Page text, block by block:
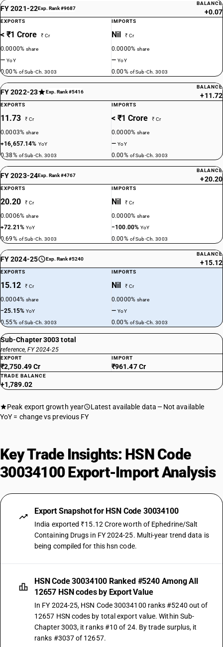
FY 2021-22Exp. Rank #9687
BALANCE
+0.07
EXPORTS
< ₹1 Crore ₹ Cr
0.0000%share
—YoY
0.00% of Sub-Ch. 3003
IMPORTS
Nil ₹ Cr
0.0000%share
—YoY
0.00% of Sub-Ch. 3003
FY 2022-23 Exp. Rank #5416
BALANCE
+11.72
EXPORTS
11.73 ₹ Cr
0.0003%share
+16,657.14% YoY
0.38% of Sub-Ch. 3003
IMPORTS
< ₹1 Crore ₹ Cr
0.0000%share
—YoY
0.00% of Sub-Ch. 3003
FY 2023-24Exp. Rank #4767
BALANCE
+20.20
EXPORTS
20.20 ₹ Cr
0.0006%share
+72.21%YoY
0.69% of Sub-Ch. 3003
IMPORTS
Nil ₹ Cr
0.0000%share
−100.00%YoY
0.00% of Sub-Ch. 3003
FY 2024-25 Exp. Rank #5240
BALANCE
+15.12
EXPORTS
15.12 ₹ Cr
0.0004%share
−25.15%YoY
0.55% of Sub-Ch. 3003
IMPORTS
Nil ₹ Cr
0.0000%share
—YoY
0.00% of Sub-Ch. 3003
Sub-Chapter 3003 total
reference, FY 2024-25
EXPORT
₹2,750.49 Cr
IMPORT
₹961.47 Cr
TRADE BALANCE
+1,789.02
Peak export growth year Latest available data
Not available
YoY = change vs previous FY
Key Trade Insights: HSN Code
30034100 Export-Import Analysis
Export Snapshot for HSN Code 30034100
India exported ₹15.12 Crore worth of Ephedrine/Salt
Containing Drugs in FY 2024-25. Multi-year trend data is
being compiled for this hsn code.
HSN Code 30034100 Ranked #5240 Among All
12657 HSN codes by Export Value
In FY 2024-25, HSN Code 30034100 ranks #5240 out of
12657 HSN codes by total export value. Within Sub-
Chapter 3003, it ranks #10 of 24. By trade surplus, it
ranks #3037 of 12657.